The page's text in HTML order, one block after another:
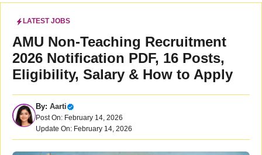
LATEST JOBS
AMU Non-Teaching Recruitment
2026 Notification PDF, 16 Posts,
Eligibility, Salary & How to Apply
By: Aarti
Post On: February 14, 2026
Update On: February 14, 2026